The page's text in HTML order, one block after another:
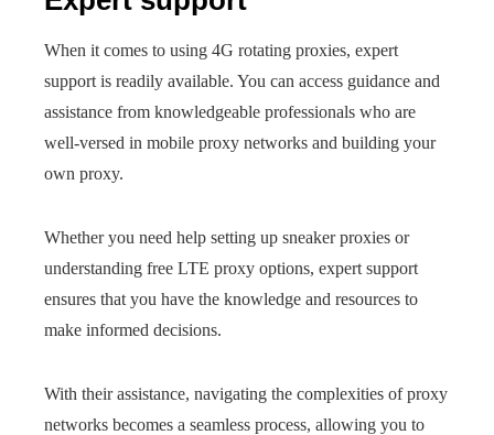
When it comes to using 4G rotating proxies, expert
support is readily available. You can access guidance and
assistance from knowledgeable professionals who are
well-versed in mobile proxy networks and building your
own proxy.
Whether you need help setting up sneaker proxies or
understanding free LTE proxy options, expert support
ensures that you have the knowledge and resources to
make informed decisions.
With their assistance, navigating the complexities of proxy
networks becomes a seamless process, allowing you to